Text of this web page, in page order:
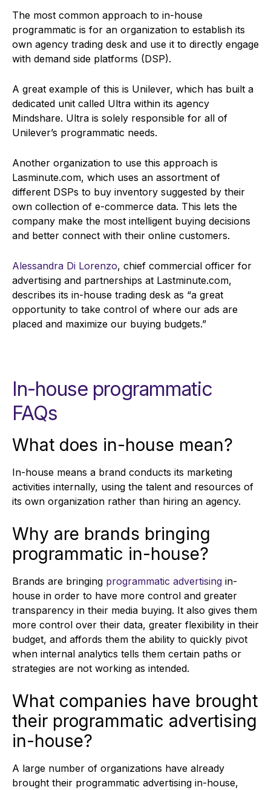
The most common approach to in-house
programmatic is for an organization to establish its
own agency trading desk and use it to directly engage
with demand side platforms (DSP).
A great example of this is Unilever, which has built a
dedicated unit called Ultra within its agency
Mindshare. Ultra is solely responsible for all of
Unilever’s programmatic needs.
Another organization to use this approach is
Lasminute.com, which uses an assortment of
different DSPs to buy inventory suggested by their
own collection of e-commerce data. This lets the
company make the most intelligent buying decisions
and better connect with their online customers.
Alessandra Di Lorenzo, chief commercial officer for
advertising and partnerships at Lastminute.com,
describes its in-house trading desk as “a great
opportunity to take control of where our ads are
placed and maximize our buying budgets.”
In-house programmatic
FAQs
What does in-house mean?
In-house means a brand conducts its marketing
activities internally, using the talent and resources of
its own organization rather than hiring an agency.
Why are brands bringing
programmatic in-house?
Brands are bringing programmatic advertising in-
house in order to have more control and greater
transparency in their media buying. It also gives them
more control over their data, greater flexibility in their
budget, and affords them the ability to quickly pivot
when internal analytics tells them certain paths or
strategies are not working as intended.
What companies have brought
their programmatic advertising
in-house?
A large number of organizations have already
brought their programmatic advertising in-house,